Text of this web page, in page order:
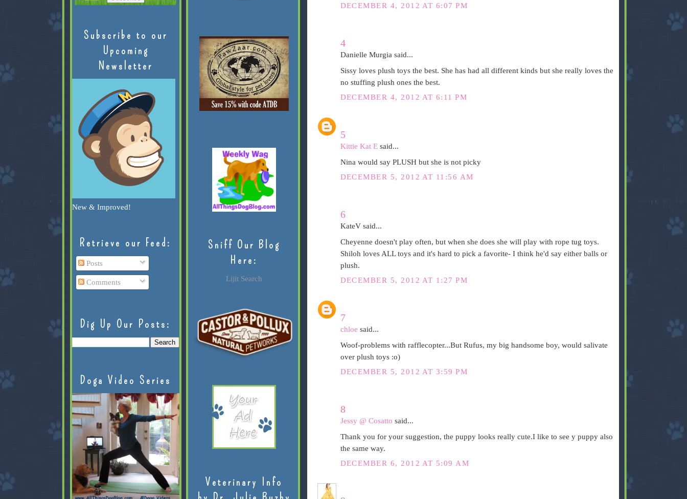
DECEMBER 4, 2012 AT 6:07 PM
4
Danielle Murgia said...
Sissy loves plush toys the best. She has had all different kinds but she really loves the
no stuffing plush ones the best.
DECEMBER 4, 2012 AT 6:11 PM
5
Kittie Kat Esaid...
Nina would say PLUSH but she is not picky
DECEMBER 5, 2012 AT 11:56 AM
6
KateV said...
Cheyenne doesn't play often, but when she does she will play with rope tug toys.
Shiloh loves ALL toys and it's hard to pick a favorite- I think he'd say either balls or
plush.
DECEMBER 5, 2012 AT 1:27 PM
7
chloe said...
Woof-problems with rafflecopter...But Rufus, my big handsome boy, would salivate
over plush toys :o)
DECEMBER 5, 2012 AT 3:59 PM
8
Jessy @ Cosatto said...
Thank you for your suggestion, the puppy looks really cute.I like to see y puppy also
the same way.
DECEMBER 6, 2012 AT 5:09 AM
Subscribe to our
Upcoming
Newsletter
New & Improved!
Retrieve our Feed:
Posts
Comments
Dig Up Our Posts:
Doga Video Series
Sniff Our Blog
Here:
Lijit Search
Veterinary Info